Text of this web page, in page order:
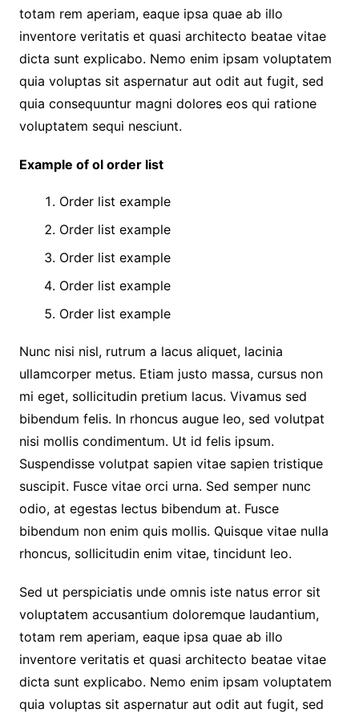
totam rem aperiam, eaque ipsa quae ab illo
inventore veritatis et quasi architecto beatae vitae
dicta sunt explicabo. Nemo enim ipsam voluptatem
quia voluptas sit aspernatur aut odit aut fugit, sed
quia consequuntur magni dolores eos qui ratione
voluptatem sequi nesciunt.
Example of ol order list
Order list example
Order list example
Order list example
Order list example
Order list example
Nunc nisi nisl, rutrum a lacus aliquet, lacinia
ullamcorper metus. Etiam justo massa, cursus non
mi eget, sollicitudin pretium lacus. Vivamus sed
bibendum felis. In rhoncus augue leo, sed volutpat
nisi mollis condimentum. Ut id felis ipsum.
Suspendisse volutpat sapien vitae sapien tristique
suscipit. Fusce vitae orci urna. Sed semper nunc
odio, at egestas lectus bibendum at. Fusce
bibendum non enim quis mollis. Quisque vitae nulla
rhoncus, sollicitudin enim vitae, tincidunt leo.
Sed ut perspiciatis unde omnis iste natus error sit
voluptatem accusantium doloremque laudantium,
totam rem aperiam, eaque ipsa quae ab illo
inventore veritatis et quasi architecto beatae vitae
dicta sunt explicabo. Nemo enim ipsam voluptatem
quia voluptas sit aspernatur aut odit aut fugit, sed